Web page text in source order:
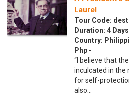
Laurel
Tour Code:
Duration: 4
Country:
Php -
“I believe that
inculcated in the
for self-
also…